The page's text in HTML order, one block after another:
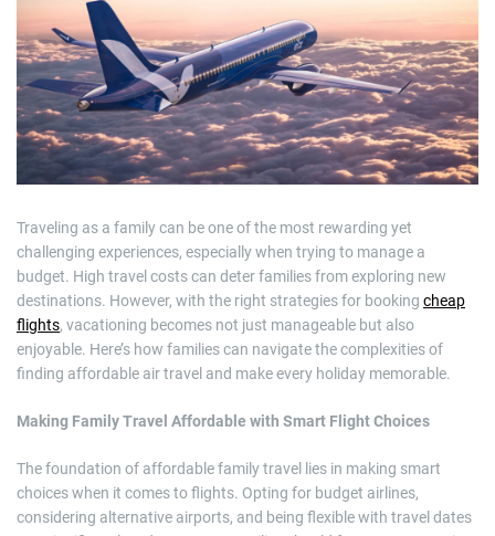
t
e
d
r
e
a
d
t
i
m
Traveling as a family can be one of the most rewarding yet
challenging experiences, especially when trying to manage a
budget. High travel costs can deter families from exploring new
destinations. However, with the right strategies for booking cheap
flights, vacationing becomes not just manageable but also
enjoyable. Here’s how families can navigate the complexities of
finding affordable air travel and make every holiday memorable.
Making Family Travel Affordable with Smart Flight Choices
The foundation of affordable family travel lies in making smart
choices when it comes to flights. Opting for budget airlines,
considering alternative airports, and being flexible with travel dates